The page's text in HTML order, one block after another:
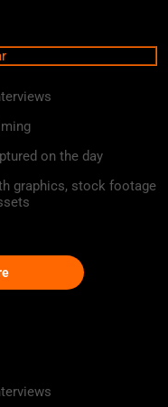
on the day
graphics, stock footage